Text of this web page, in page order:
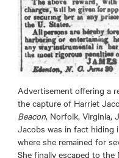
Advertisement offering a
the capture of Harriet
Beacon, Norfolk, Virginia,
Jacobs was in fact hiding
where she remained for
She finally escaped to the